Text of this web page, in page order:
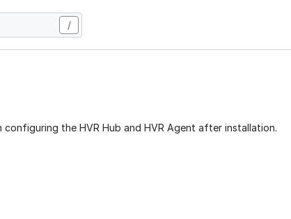
/
the HVR Hub and HVR Agent after installation.